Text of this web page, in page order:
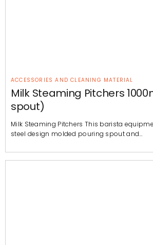
ACCESSORIES AND CLEANING MATERIAL
Milk Steaming Pitchers
spout)
Milk Steaming Pitchers This barista
steel design molded pouring spout and…